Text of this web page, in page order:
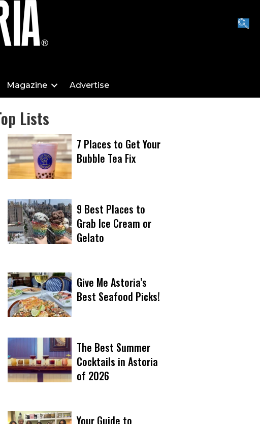
Magazine Advertise
Lists
7 Places to Get Your
Bubble Tea Fix
9 Best Places to
Grab Ice Cream or
Gelato
Give Me Astoria’s
Best Seafood Picks!
The Best Summer
Cocktails in Astoria
of 2026
Your Guide to